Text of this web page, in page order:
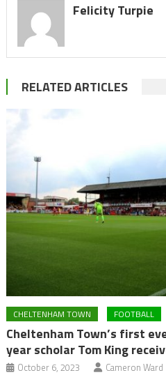
Felicity Turpie
RELATED ARTICLES
CHELTENHAM TOWN FOOTBALL
Cheltenham Town’s first
year scholar Tom King
October 6, 2023 Cameron Ward